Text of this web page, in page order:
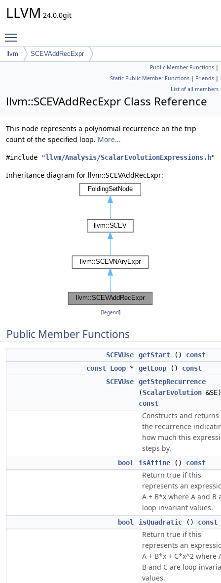
LLVM 24.0.0git
llvm SCEVAddRecExpr
Public Member Functions |
Static Public Member Functions | Friends |
List of all members
llvm::SCEVAddRecExpr Class Reference
This node represents a polynomial recurrence on the trip
count of the specified loop. More...
#include "llvm/Analysis/ScalarEvolutionExpressions.h"
Inheritance diagram for llvm::SCEVAddRecExpr:
[legend]
Public Member Functions
SCEVUse getStart () const
const Loop * getLoop () const
SCEVUse
getStepRecurrence
(ScalarEvolution &SE)
const
Constructs and returns
the recurrence
how much this
steps by.
bool isAffine () const
Return true if this
represents an
A + B*x where A and B
loop invariant values.
bool isQuadratic () const
Return true if this
represents an
A + B*x + C*x^2 where
B and C are loop
values.